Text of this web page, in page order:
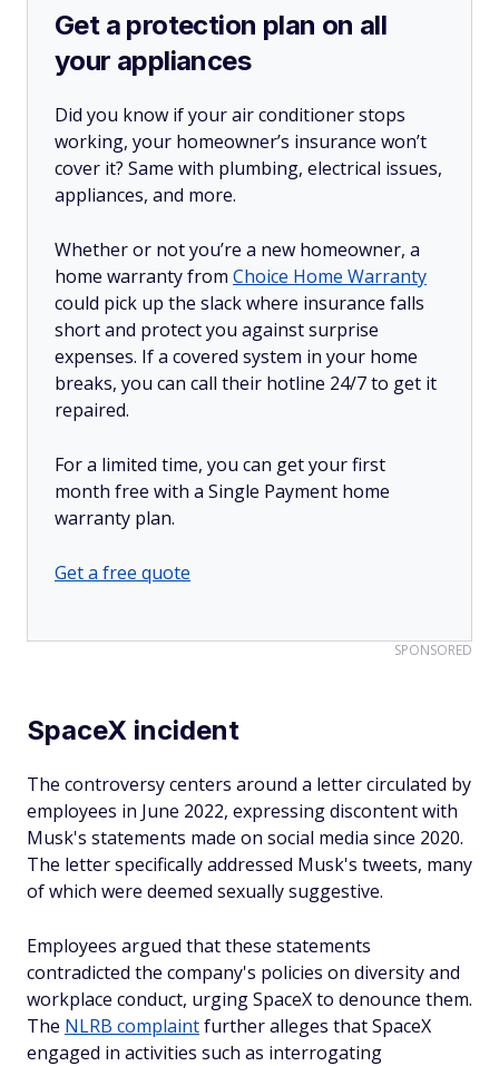
Get a protection plan on all
your appliances
Did you know if your air conditioner stops
working, your homeowner’s insurance won’t
cover it? Same with plumbing, electrical issues,
appliances, and more.
Whether or not you’re a new homeowner, a
home warranty from Choice Home Warranty
could pick up the slack where insurance falls
short and protect you against surprise
expenses. If a covered system in your home
breaks, you can call their hotline 24/7 to get it
repaired.
For a limited time, you can get your first
month free with a Single Payment home
warranty plan.
Get a free quote
SPONSORED
SpaceX incident
The controversy centers around a letter circulated by
employees in June 2022, expressing discontent with
Musk's statements made on social media since 2020.
The letter specifically addressed Musk's tweets, many
of which were deemed sexually suggestive.
Employees argued that these statements
contradicted the company's policies on diversity and
workplace conduct, urging SpaceX to denounce them.
The NLRB complaintfurther alleges that SpaceX
engaged in activities such as interrogating